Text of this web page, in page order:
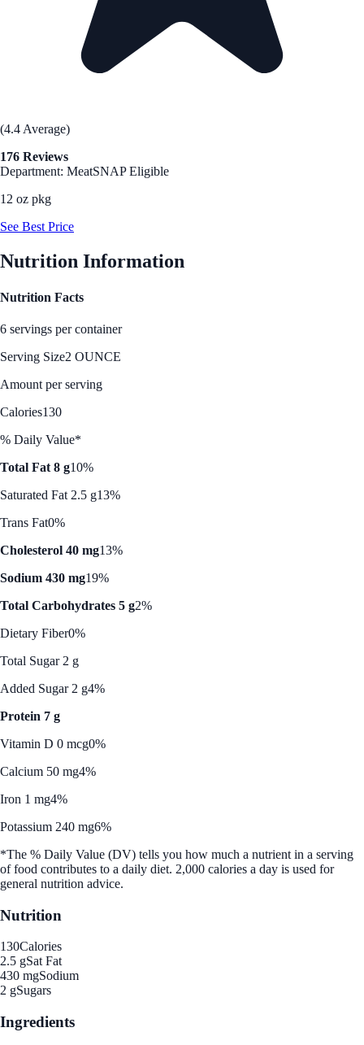
(4.4 Average)
176 Reviews
Department: MeatSNAP Eligible
12 oz pkg
See Best Price
Nutrition Information
Nutrition Facts
6 servings per container
Serving Size2 OUNCE
Amount per serving
Calories130
% Daily Value*
Total Fat 8 g10%
Saturated Fat 2.5 g13%
Trans Fat0%
Cholesterol 40 mg13%
Sodium 430 mg19%
Total Carbohydrates 5 g2%
Dietary Fiber0%
Total Sugar 2 g
Added Sugar 2 g4%
Protein 7 g
Vitamin D 0 mcg0%
Calcium 50 mg4%
Iron 1 mg4%
Potassium 240 mg6%
*The % Daily Value (DV) tells you how much a nutrient in a serving
of food contributes to a daily diet. 2,000 calories a day is used for
general nutrition advice.
Nutrition
130Calories
2.5 gSat Fat
430 mgSodium
2 gSugars
Ingredients